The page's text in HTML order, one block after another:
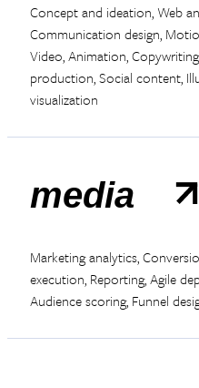
Concept and ideation, Web
Communication design,
Video, Animation,
production, Social content,
visualization
media
Marketing analytics,
execution, Reporting, Agile
Audience scoring, Funnel